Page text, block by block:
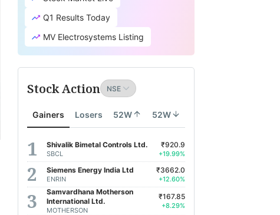
Q1 Results Today
MV Electrosystems Listing
Stock Action
Gainers Losers 52W 52W
Shivalik Bimetal Controls Ltd.
SBCL
₹920.9
+19.99%
Siemens Energy India Ltd
ENRIN
₹3662.0
+12.60%
Samvardhana Motherson
International Ltd.
MOTHERSON
₹167.85
+8.29%